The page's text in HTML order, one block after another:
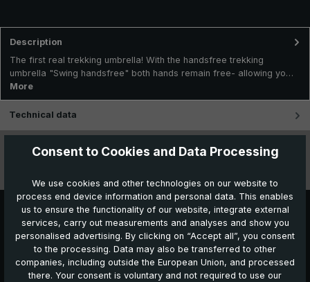
Description
The first real trekking umbrella! With the handsfree trekking
umbrella "Swing handsfree" both hands remain free- allowing yo…
More
Technical data
FeaturesConsent to Cookies and Data Processing
We use cookies and other technologies on our website to
process end device information and personal data. This enables
us to ensure the functionality of our website, integrate external
services, carry out measurements and analyses and show you
personalised advertising. By clicking on “Accept all”, you consent
to the processing. Data may also be transferred to other
companies, including outside the European Union, and processed
there. Your consent is voluntary and not required to use our